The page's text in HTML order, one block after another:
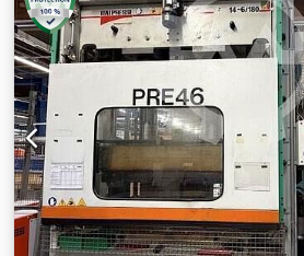
attachments: 2.55 m Length with
Width without attachments: 0.9 m
1.25 m Height without attachments:
attachments: 4.30 m Mains voltage:
Hz Hydraulic oil: AGIP OSO 46
EQUIPMENT Dsdjznmdvjpfx Aamekr